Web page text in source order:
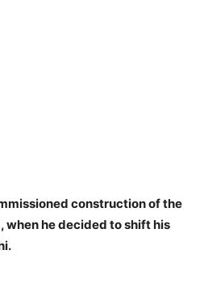
construction of the
when he decided to shift his